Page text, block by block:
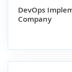
DevOps
Company